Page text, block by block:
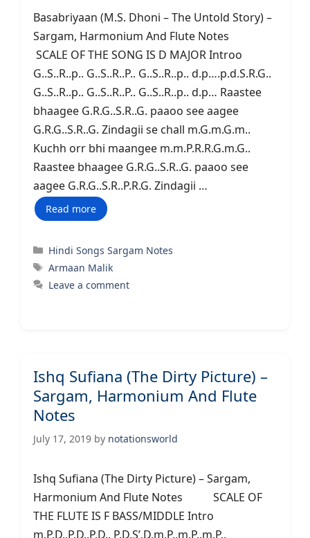
Basabriyaan (M.S. Dhoni – The Untold Story) –
Sargam, Harmonium And Flute Notes
SCALE OF THE SONG IS D MAJOR Introo
G..S..R..p.. G..S..R..P.. G..S..R..p.. d.p….p.d.S.R.G..
G..S..R..p.. G..S..R..P.. G..S..R..p.. d.p… Raastee
bhaagee G.R.G..S.R..G. paaoo see aagee
G.R.G..S.R..G. Zindagii se chall m.G.m.G.m..
Kuchh orr bhi maangee m.m.P.R.R.G.m.G..
Raastee bhaagee G.R.G..S.R..G. paaoo see
aagee G.R.G..S.R..P.R.G. Zindagii …
Read more
Categories
Hindi Songs Sargam Notes
Tags
Armaan Malik
Leave a comment
Ishq Sufiana (The Dirty Picture) –
Sargam, Harmonium And Flute
Notes
July 17, 2019 by notationsworld
Ishq Sufiana (The Dirty Picture) – Sargam,
Harmonium And Flute Notes SCALE OF
THE FLUTE IS F BASS/MIDDLE Intro
m.P.D..P.D..P.D.. P.D.S’.D.m.P..m.P..m.P..